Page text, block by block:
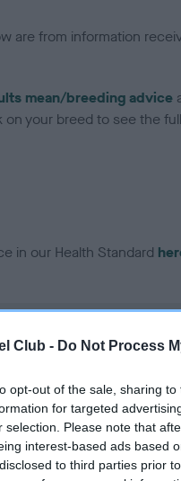
Club - Do Not Process
opt-out of the sale, sharing
for targeted
selection. Please note that
interest-based ads based
to third parties prior
are from information
mean/breeding advice
your breed to see the
in our Health Standard
on our system to
the owner to